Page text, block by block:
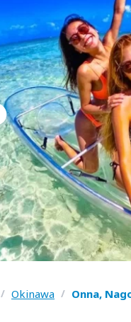
/ Okinawa / Onna,